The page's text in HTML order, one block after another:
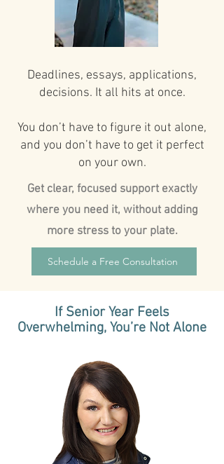
Deadlines, essays, applications,
decisions. It all hits at once.
You don’t have to figure it out alone,
and you don’t have to get it perfect
on your own.
Get clear, focused support exactly
where you need it, without adding
more stress to your plate.
Schedule a Free Consultation
If Senior Year Feels
Overwhelming, You’re Not Alone